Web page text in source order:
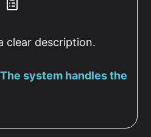
clear description.
The system handles the